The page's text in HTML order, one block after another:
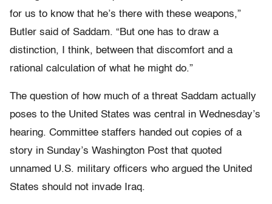
for us to know that he’s there with these weapons,”
Butler said of Saddam. “But one has to draw a
distinction, I think, between that discomfort and a
rational calculation of what he might do.”
The question of how much of a threat Saddam actually
poses to the United States was central in Wednesday’s
hearing. Committee staffers handed out copies of a
story in Sunday’s Washington Post that quoted
unnamed U.S. military officers who argued the United
States should not invade Iraq.